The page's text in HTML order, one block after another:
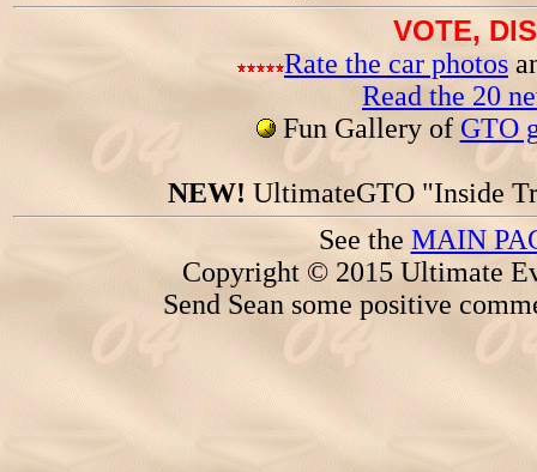
VOTE,
Rate the car photos
Read the 20
Fun Gallery of GTO
NEW! UltimateGTO "Inside
See the MAIN
Copyright © 2015 Ultimate
Send Sean some positive